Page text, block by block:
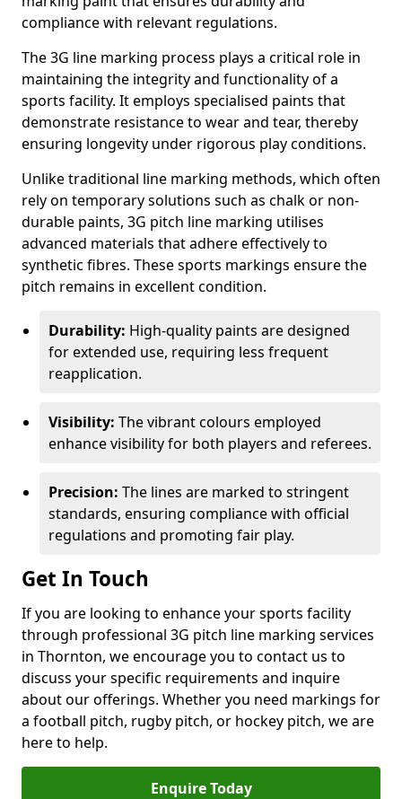
compliance with relevant regulations.
The 3G line marking process plays a critical role in
maintaining the integrity and functionality of a
sports facility. It employs specialised paints that
demonstrate resistance to wear and tear, thereby
ensuring longevity under rigorous play conditions.
Unlike traditional line marking methods, which often
rely on temporary solutions such as chalk or non-
durable paints, 3G pitch line marking utilises
advanced materials that adhere effectively to
synthetic fibres. These sports markings ensure the
pitch remains in excellent condition.
Durability: High-quality paints are designed
for extended use, requiring less frequent
reapplication.
Visibility: The vibrant colours employed
enhance visibility for both players and referees.
Precision: The lines are marked to stringent
standards, ensuring compliance with official
regulations and promoting fair play.
Get In Touch
If you are looking to enhance your sports facility
through professional 3G pitch line marking services
in Thornton, we encourage you to contact us to
discuss your specific requirements and inquire
about our offerings. Whether you need markings for
a football pitch, rugby pitch, or hockey pitch, we are
here to help.
Enquire Today